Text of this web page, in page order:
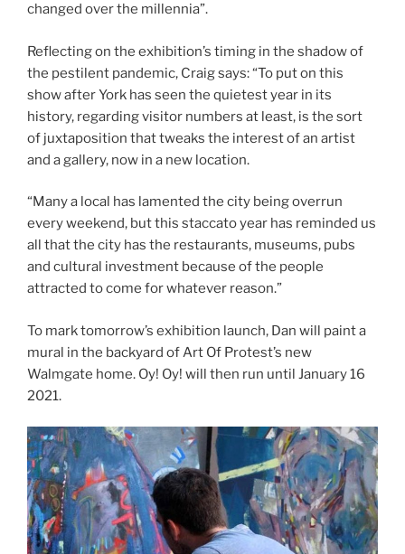
changed over the millennia”.
Reflecting on the exhibition’s timing in the shadow of
the pestilent pandemic, Craig says: “To put on this
show after York has seen the quietest year in its
history, regarding visitor numbers at least, is the sort
of juxtaposition that tweaks the interest of an artist
and a gallery, now in a new location.
“Many a local has lamented the city being overrun
every weekend, but this staccato year has reminded us
all that the city has the restaurants, museums, pubs
and cultural investment because of the people
attracted to come for whatever reason.”
To mark tomorrow’s exhibition launch, Dan will paint a
mural in the backyard of Art Of Protest’s new
Walmgate home. Oy! Oy! will then run until January 16
2021.